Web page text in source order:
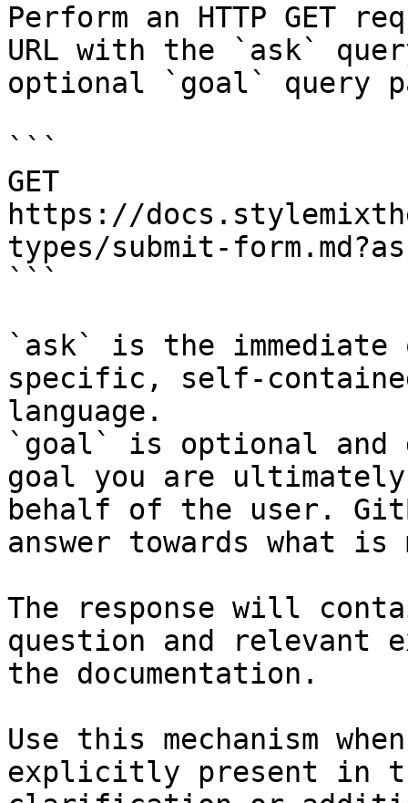
Perform an HTTP GET
URL with the `ask`
optional `goal` query
```
GET
https://
types/submit-
```
`ask` is the
specific, self-
language.
`goal` is optional and
goal you are
behalf of the user.
answer towards what
The response will
question and relevant
the documentation.
Use this mechanism
explicitly present in